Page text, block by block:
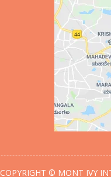
COPYRIGHT © MONT IVY